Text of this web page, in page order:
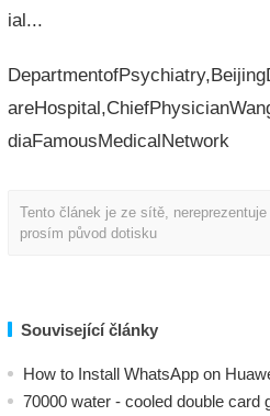
ial...
diaFamousMedicalNetwork
Tento článek je ze sítě,
prosím původ dotisku
Související články
How to Install WhatsApp on
70000 water - cooled double card